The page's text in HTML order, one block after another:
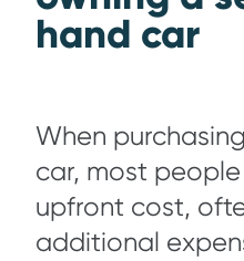
hand car
When
car, most
upfront cost,
additional